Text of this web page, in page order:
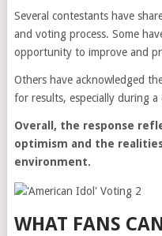
Several contestants have
and voting process. Some
opportunity to improve and
Others have acknowledged
for results, especially during
Overall, the response
optimism and the
environment.
WHAT FANS